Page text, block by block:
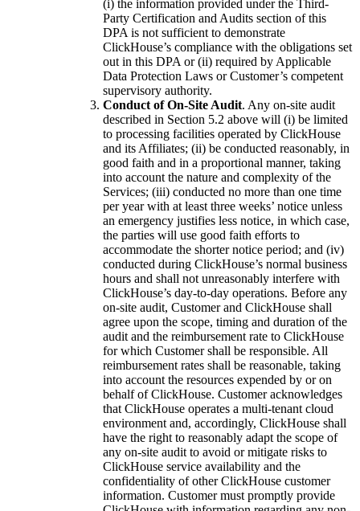
(i) the information provided under the Third-
Party Certification and Audits section of this
DPA is not sufficient to demonstrate
ClickHouse’s compliance with the obligations set
out in this DPA or (ii) required by Applicable
Data Protection Laws or Customer’s competent
supervisory authority.
Conduct of On-Site Audit. Any on-site audit
described in Section 5.2 above will (i) be limited
to processing facilities operated by ClickHouse
and its Affiliates; (ii) be conducted reasonably, in
good faith and in a proportional manner, taking
into account the nature and complexity of the
Services; (iii) conducted no more than one time
per year with at least three weeks’ notice unless
an emergency justifies less notice, in which case,
the parties will use good faith efforts to
accommodate the shorter notice period; and (iv)
conducted during ClickHouse’s normal business
hours and shall not unreasonably interfere with
ClickHouse’s day-to-day operations. Before any
on-site audit, Customer and ClickHouse shall
agree upon the scope, timing and duration of the
audit and the reimbursement rate to ClickHouse
for which Customer shall be responsible. All
reimbursement rates shall be reasonable, taking
into account the resources expended by or on
behalf of ClickHouse. Customer acknowledges
that ClickHouse operates a multi-tenant cloud
environment and, accordingly, ClickHouse shall
have the right to reasonably adapt the scope of
any on-site audit to avoid or mitigate risks to
ClickHouse service availability and the
confidentiality of other ClickHouse customer
information. Customer must promptly provide